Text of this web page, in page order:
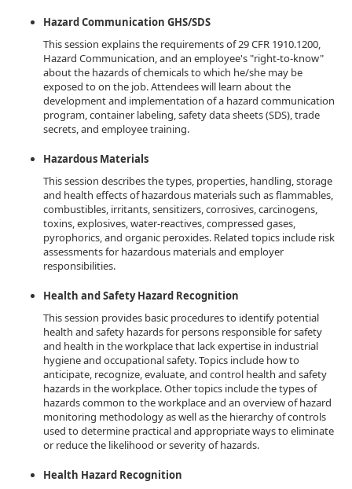
Hazard Communication GHS/SDS
This session explains the requirements of 29 CFR 1910.1200,
Hazard Communication, and an employee's "right-to-know"
about the hazards of chemicals to which he/she may be
exposed to on the job. Attendees will learn about the
development and implementation of a hazard communication
program, container labeling, safety data sheets (SDS), trade
secrets, and employee training.
Hazardous Materials
This session describes the types, properties, handling, storage
and health effects of hazardous materials such as flammables,
combustibles, irritants, sensitizers, corrosives, carcinogens,
toxins, explosives, water-reactives, compressed gases,
pyrophorics, and organic peroxides. Related topics include risk
assessments for hazardous materials and employer
responsibilities.
Health and Safety Hazard Recognition
This session provides basic procedures to identify potential
health and safety hazards for persons responsible for safety
and health in the workplace that lack expertise in industrial
hygiene and occupational safety. Topics include how to
anticipate, recognize, evaluate, and control health and safety
hazards in the workplace. Other topics include the types of
hazards common to the workplace and an overview of hazard
monitoring methodology as well as the hierarchy of controls
used to determine practical and appropriate ways to eliminate
or reduce the likelihood or severity of hazards.
Health Hazard Recognition